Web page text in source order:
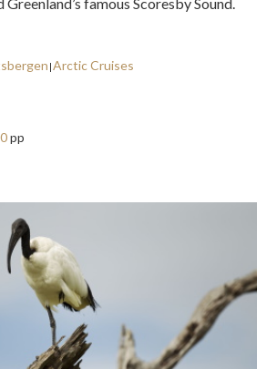
Arctic Cruises
pp